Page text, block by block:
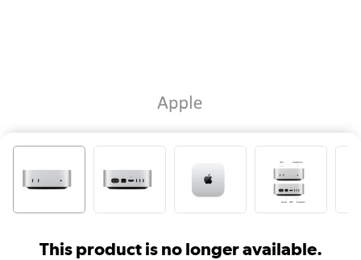
This product is no longer available.